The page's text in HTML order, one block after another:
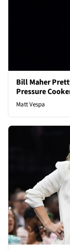
Bill Maher
Pressure
Matt Vespa